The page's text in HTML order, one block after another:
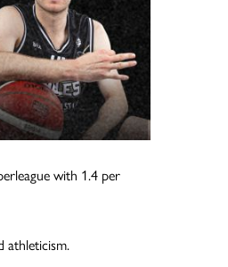
with 1.4 per
athleticism.